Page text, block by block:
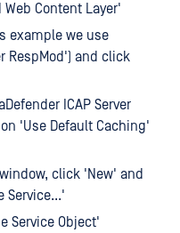
Content Layer'
example we use
RespMod') and click
ICAP Server
'Use Default Caching'
click 'New' and
Service...'
Service Object'